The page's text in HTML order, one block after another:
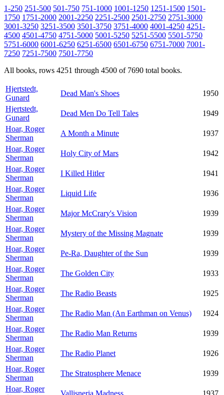
1-250 251-500 501-750 751-1000 1001-1250 1251-1500 1501-
1750 1751-2000 2001-2250 2251-2500 2501-2750 2751-3000
3001-3250 3251-3500 3501-3750 3751-4000 4001-4250 4251-
4500 4501-4750 4751-5000 5001-5250 5251-5500 5501-5750
5751-6000 6001-6250 6251-6500 6501-6750 6751-7000 7001-
7250 7251-7500 7501-7750
All books, rows 4251 through 4500 of 7690 total books.
Hjertstedt,
Gunard
Dead Man's Shoes
1950
Hjertstedt,
Gunard
Dead Men Do Tell Tales
1949
Hoar, Roger
Sherman
A Month a Minute
1937
Hoar, Roger
Sherman
Holy City of Mars
1942
Hoar, Roger
Sherman
I Killed Hitler
1941
Hoar, Roger
Sherman
Liquid Life
1936
Hoar, Roger
Sherman
Major McCrary's Vision
1939
Hoar, Roger
Sherman
Mystery of the Missing Magnate
1939
Hoar, Roger
Sherman
Pe-Ra, Daughter of the Sun
1939
Hoar, Roger
Sherman
The Golden City
1933
Hoar, Roger
Sherman
The Radio Beasts
1925
Hoar, Roger
Sherman
The Radio Man (An Earthman on Venus)
1924
Hoar, Roger
Sherman
The Radio Man Returns
1939
Hoar, Roger
Sherman
The Radio Planet
1926
Hoar, Roger
Sherman
The Stratosphere Menace
1939
Hoar, Roger
Vallisneria Madness
1937